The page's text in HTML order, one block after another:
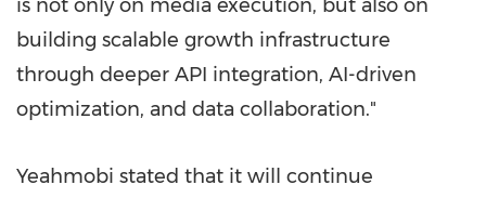
is not only on media execution, but also on
building scalable growth infrastructure
through deeper API integration, AI-driven
optimization, and data collaboration."
Yeahmobi stated that it will continue